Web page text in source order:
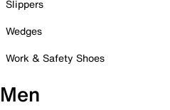
Slippers
Wedges
Work & Safety Shoes
Men